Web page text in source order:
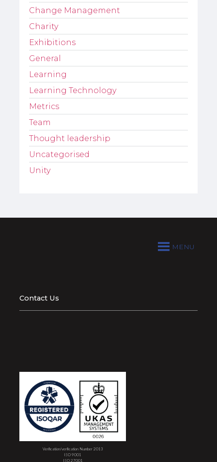
Change Management
Charity
Exhibitions
General
Learning
Learning Technology
Metrics
Team
Thought leadership
Uncategorised
Unity
MENU
Contact Us
Verification/verification Number 2013
ISO 9001
ISO 27001